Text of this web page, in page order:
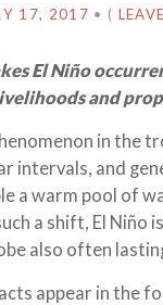
17, 2017 • (
El Niño
and
in the
intervals, and
a warm pool of
a shift, El
also often
appear in the